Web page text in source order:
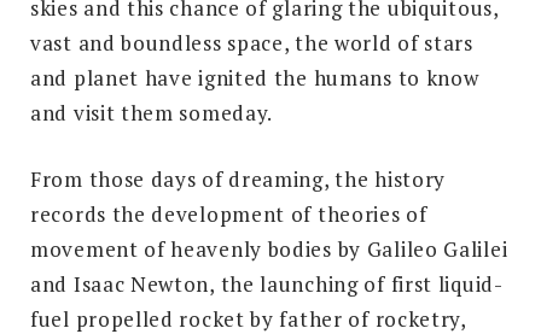
skies and this chance of glaring the ubiquitous,
vast and boundless space, the world of stars
and planet have ignited the humans to know
and visit them someday.
From those days of dreaming, the history
records the development of theories of
movement of heavenly bodies by Galileo Galilei
and Isaac Newton, the launching of first liquid-
fuel propelled rocket by father of rocketry,